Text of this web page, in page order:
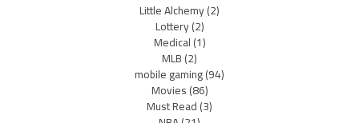
Little Alchemy(2)
Lottery(2)
Medical(1)
MLB(2)
mobile gaming(94)
Movies(86)
Must Read(3)